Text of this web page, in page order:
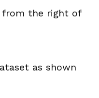
from the right of
as shown